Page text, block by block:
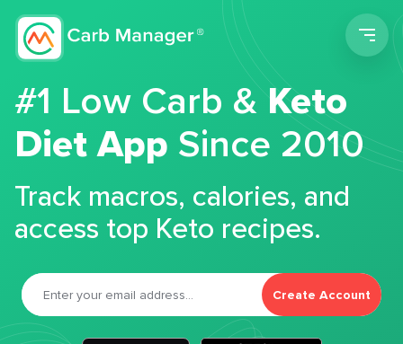
#1 Low Carb &Keto
Diet App Since 2010
Track macros, calories, and
access top Keto recipes.
Create Account